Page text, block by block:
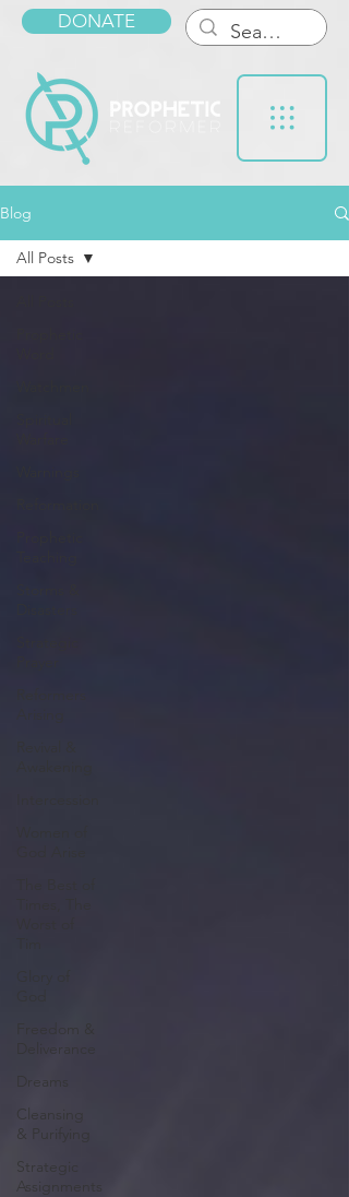
DONATE
Blog
Dreams
Cleansing
& Purifying
Strategic
Assignments
All Posts